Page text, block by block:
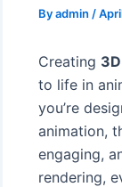
Byadmin /
Creating
to life in
you’re
animation,
engaging,
rendering,